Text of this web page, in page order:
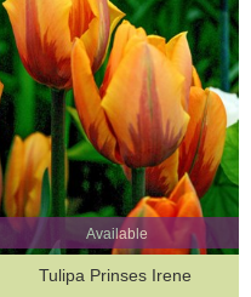
Available
Tulipa Prinses Irene